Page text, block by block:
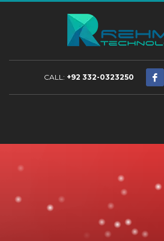
CALL: +92 332-0323250